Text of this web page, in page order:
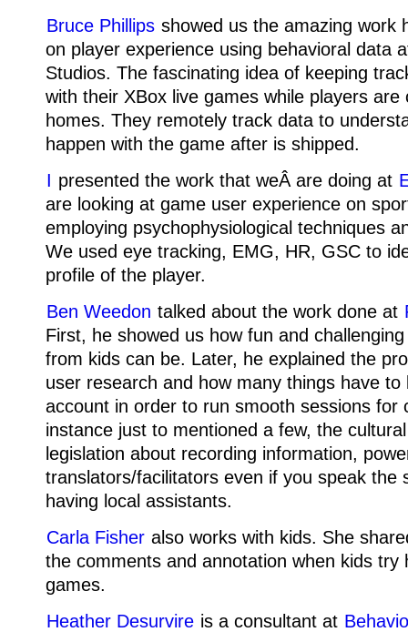
Bruce Phillips showed us the amazing work
on player experience using behavioral data
Studios. The fascinating idea of keeping
with their XBox live games while players are
homes. They remotely track data to
happen with the game after is shipped.
I presented the work that weÂ are doing at
are looking at game user experience on
employing psychophysiological techniques
We used eye tracking, EMG, HR, GSC to
profile of the player.
Ben Weedon talked about the work done at
First, he showed us how fun and
from kids can be. Later, he explained the
user research and how many things have to
account in order to run smooth sessions for
instance just to mentioned a few, the
legislation about recording information,
translators/facilitators even if you speak the
having local assistants.
Carla Fisher also works with kids. She
the comments and annotation when kids try
games.
Heather Desurvire is a consultant at